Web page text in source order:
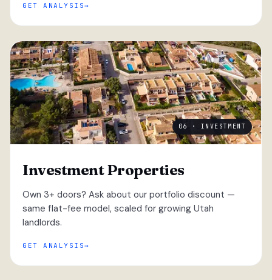
GET ANALYSIS
06 · INVESTMENT
Investment Properties
Own 3+ doors? Ask about our portfolio discount —
same flat-fee model, scaled for growing Utah
landlords.
GET ANALYSIS